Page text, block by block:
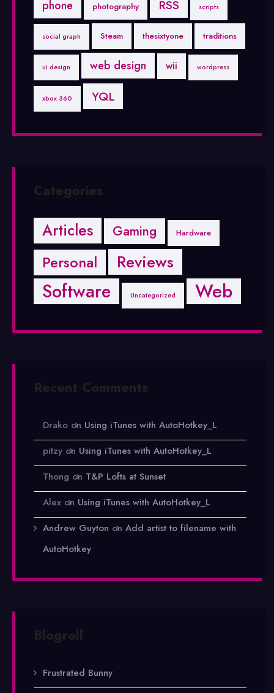
phone photography RSS scripts
social graph Steam thesixtyone traditions
ui design web design wii wordpress
xbox 360 YQL
Categories
Articles Gaming Hardware
Personal Reviews
Software Uncategorized Web
Recent Comments
Drako on Using iTunes with AutoHotkey_L
pitzy on Using iTunes with AutoHotkey_L
Thong on T&P Lofts at Sunset
Alex on Using iTunes with AutoHotkey_L
Andrew Guyton on Add artist to filename with
AutoHotkey
Blogroll
Frustrated Bunny